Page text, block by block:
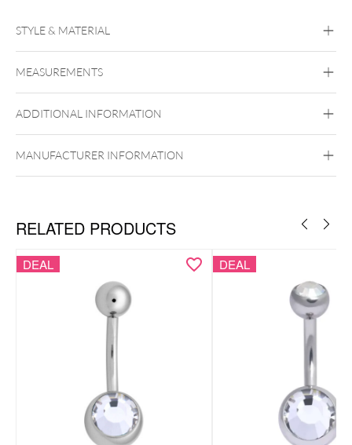
STYLE & MATERIAL
Bioplast Synthetics Titan Grad 23
MEASUREMENTS
ADDITIONAL INFORMATION
MANUFACTURER INFORMATION
RELATED PRODUCTS
DEAL DEAL